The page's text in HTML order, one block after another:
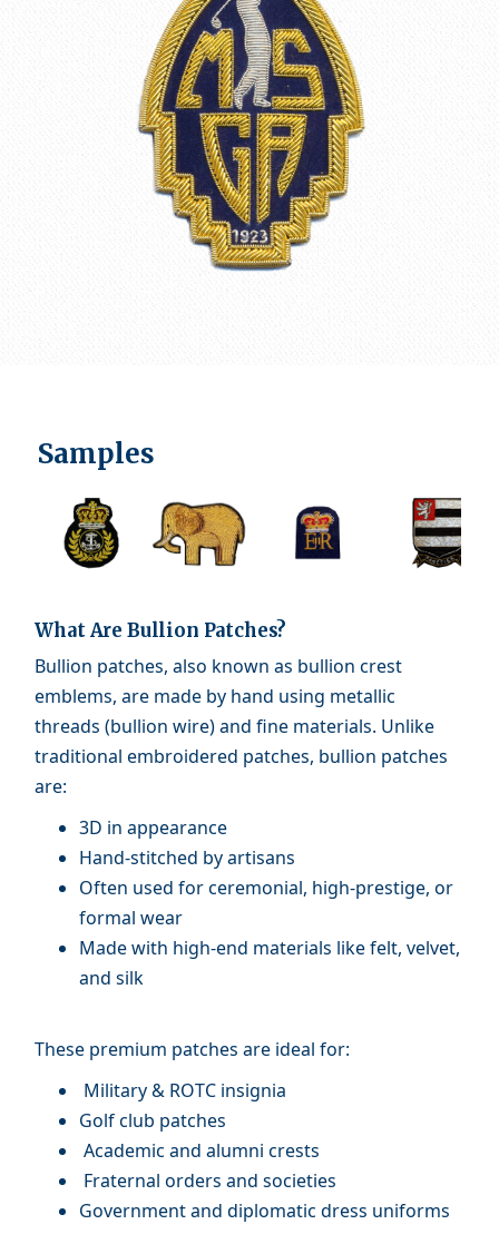
Samples
What Are Bullion Patches?
Bullion patches, also known as bullion crest
emblems, are made by hand using metallic
threads (bullion wire) and fine materials. Unlike
traditional embroidered patches, bullion patches
are:
3D in appearance
Hand-stitched by artisans
Often used for ceremonial, high-prestige, or
formal wear
Made with high-end materials like felt, velvet,
and silk
These premium patches are ideal for:
Military & ROTC insignia
Golf club patches
Academic and alumni crests
Fraternal orders and societies
Government and diplomatic dress uniforms